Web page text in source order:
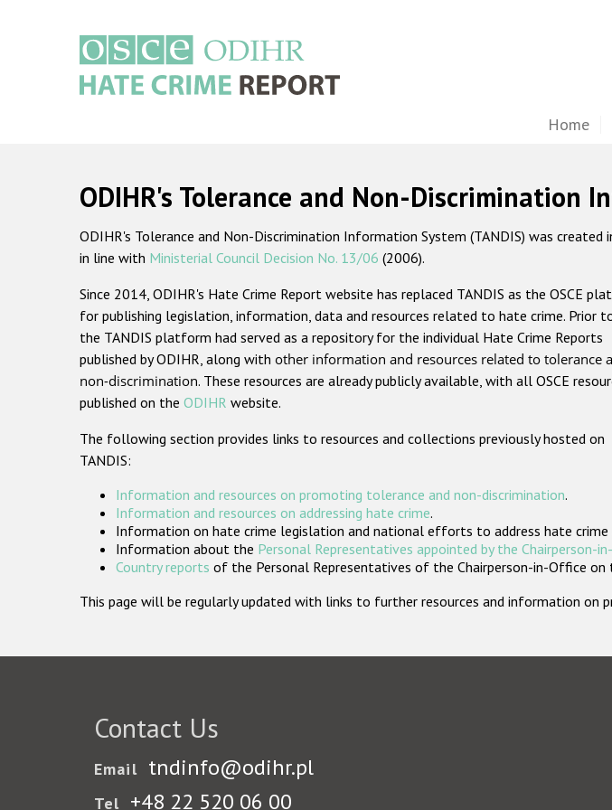
Home
ODIHR's Tolerance and Non-Discrimination
ODIHR's Tolerance and Non-Discrimination Information System (TANDIS) was
in line with Ministerial Council Decision No. 13/06 (2006).
Since 2014, ODIHR's Hate Crime Report website has replaced TANDIS as the OSCE
for publishing legislation, information, data and resources related to hate crime. Prior
the TANDIS platform had served as a repository for the individual Hate Crime Reports
published by ODIHR, along with other information and resources related to tolerance
non-discrimination. These resources are already publicly available, with all OSCE
published on the ODIHR website.
The following section provides links to resources and collections previously hosted on
TANDIS:
Information and resources on promoting tolerance and non-discrimination.
Information and resources on addressing hate crime.
Information on hate crime legislation and national efforts to address hate crime
Information about the Personal Representatives appointed by the Chairperson-
Country reports of the Personal Representatives of the Chairperson-in-Office on
This page will be regularly updated with links to further resources and information on
Contact Us
Email tndinfo@odihr.pl
Tel +48 22 520 06 00